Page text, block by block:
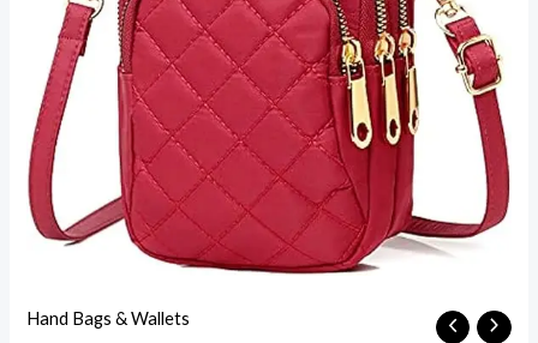
Hand Bags & Wallets